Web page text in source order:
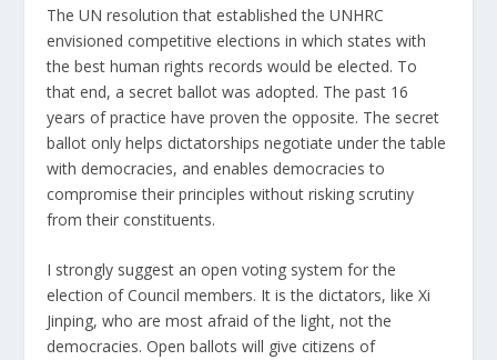
The UN resolution that established the UNHRC
envisioned competitive elections in which states with
the best human rights records would be elected. To
that end, a secret ballot was adopted. The past 16
years of practice have proven the opposite. The secret
ballot only helps dictatorships negotiate under the table
with democracies, and enables democracies to
compromise their principles without risking scrutiny
from their constituents.
I strongly suggest an open voting system for the
election of Council members. It is the dictators, like Xi
Jinping, who are most afraid of the light, not the
democracies. Open ballots will give citizens of